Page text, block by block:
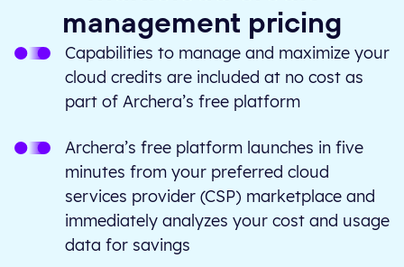
management pricing
Capabilities to manage and maximize your
cloud credits are included at no cost as
part of Archera’s free platform
Archera’s free platform launches in five
minutes from your preferred cloud
services provider (CSP) marketplace and
immediately analyzes your cost and usage
data for savings